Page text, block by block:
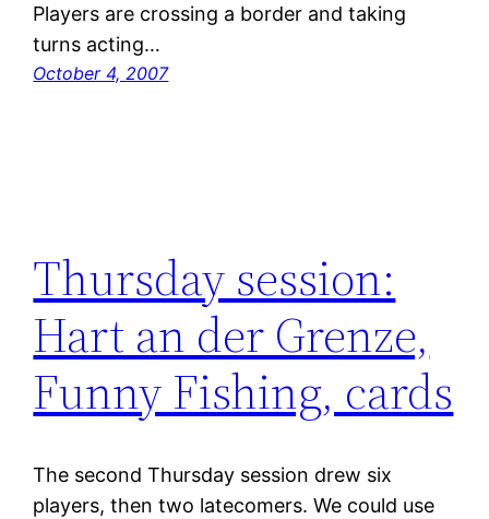
Players are crossing a border and taking
turns acting…
October 4, 2007
Thursday session:
Hart an der Grenze,
Funny Fishing, cards
The second Thursday session drew six
players, then two latecomers. We could use